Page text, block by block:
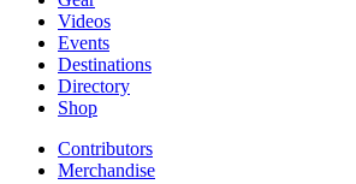
Videos
Events
Destinations
Directory
Shop
Contributors
Merchandise